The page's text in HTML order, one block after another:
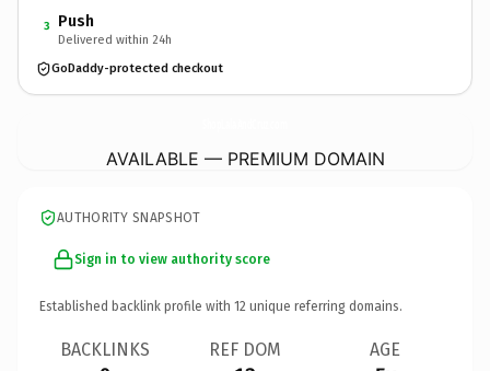
3 Push
Delivered within 24h
GoDaddy-protected checkout
AVAILABLE — PREMIUM DOMAIN
AUTHORITY SNAPSHOT
Sign in to view authority score
Established backlink profile with 12 unique referring domains.
BACKLINKS REF DOM AGE